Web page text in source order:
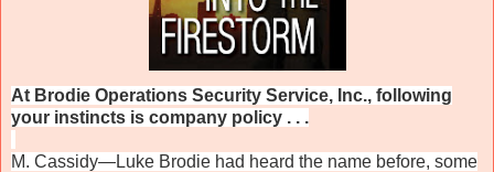
At Brodie Operations Security Service, Inc., following
your instincts is company policy . . .
M. Cassidy—Luke Brodie had heard the name before, some